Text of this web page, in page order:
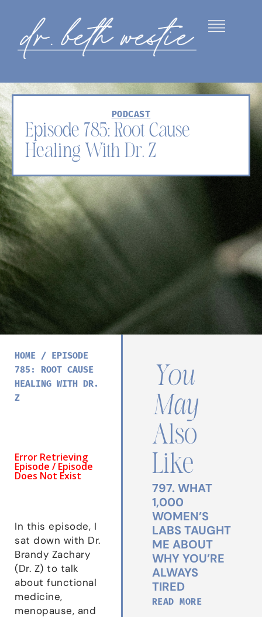
PODCAST
Episode 785: Root Cause
Healing With Dr. Z
HOME / EPISODE
785: ROOT CAUSE
HEALING WITH DR.
Z
In this episode, I
sat down with Dr.
Brandy Zachary
(Dr. Z) to talk
about functional
medicine,
menopause, and
You
May
Also
Like
797. WHAT
1,000
WOMEN’S
LABS TAUGHT
ME ABOUT
WHY YOU’RE
ALWAYS
TIRED
READ MORE